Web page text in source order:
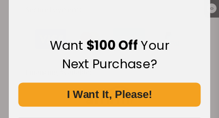
0
Want $100 OffYour
Next Purchase?
I Want It, Please!